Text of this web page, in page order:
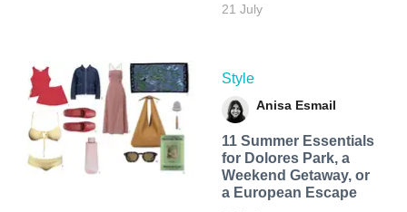
21 July
Style
Anisa Esmail
11 Summer Essentials
for Dolores Park, a
Weekend Getaway, or
a European Escape